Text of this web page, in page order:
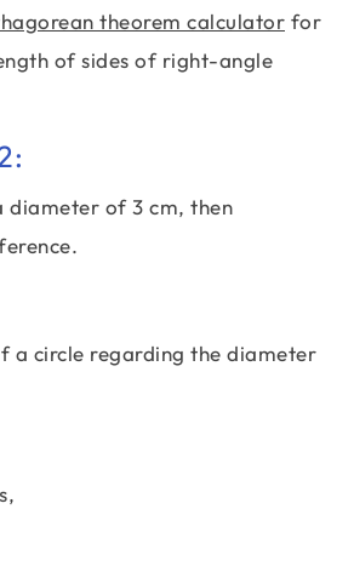
theorem calculator for
of sides of right-angle
diameter of 3 cm, then
a circle regarding the diameter